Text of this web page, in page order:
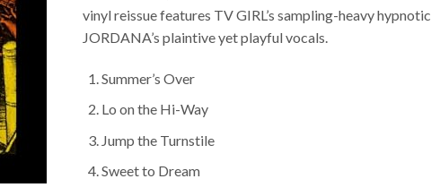
vinyl reissue features TV GIRL’s sampling-heavy
JORDANA’s plaintive yet playful vocals.
Summer’s Over
Lo on the Hi-Way
Jump the Turnstile
Sweet to Dream